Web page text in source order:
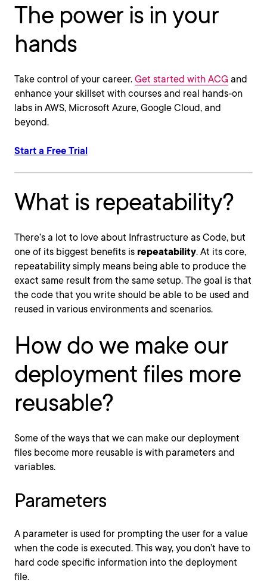
The power is in your
hands
Take control of your career. Get started with ACG and
enhance your skillset with courses and real hands-on
labs in AWS, Microsoft Azure, Google Cloud, and
beyond.
Start a Free Trial
What is repeatability?
There’s a lot to love about Infrastructure as Code, but
one of its biggest benefits is repeatability. At its core,
repeatability simply means being able to produce the
exact same result from the same setup. The goal is that
the code that you write should be able to be used and
reused in various environments and scenarios.
How do we make our
deployment files more
reusable?
Some of the ways that we can make our deployment
files become more reusable is with parameters and
variables.
Parameters
A parameter is used for prompting the user for a value
when the code is executed. This way, you don’t have to
hard code specific information into the deployment
file.